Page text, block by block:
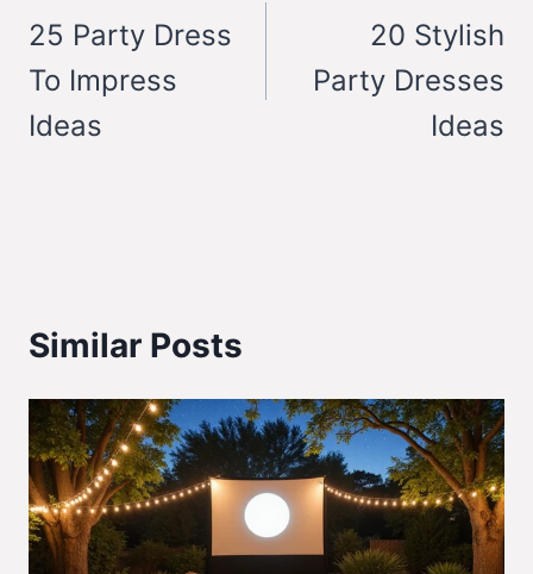
navigation
25 Party Dress
To Impress
Ideas
20 Stylish
Party Dresses
Ideas
Similar Posts